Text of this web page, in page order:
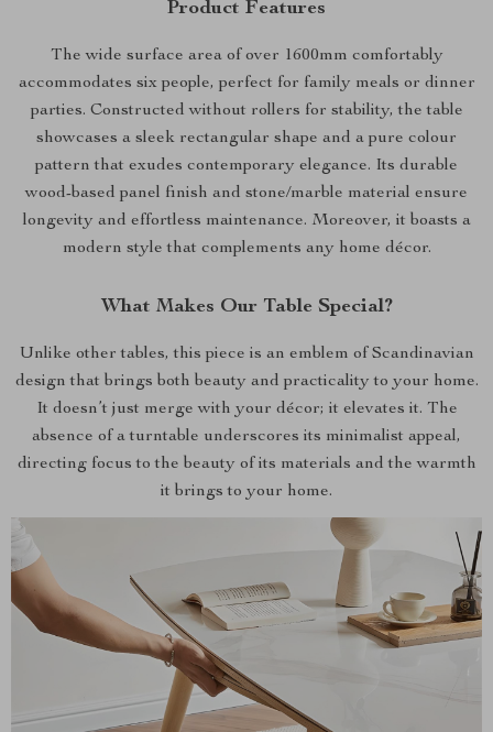
Product Features
The wide surface area of over 1600mm comfortably
accommodates six people, perfect for family meals or dinner
parties. Constructed without rollers for stability, the table
showcases a sleek rectangular shape and a pure colour
pattern that exudes contemporary elegance. Its durable
wood-based panel finish and stone/marble material ensure
longevity and effortless maintenance. Moreover, it boasts a
modern style that complements any home décor.
What Makes Our Table Special?
Unlike other tables, this piece is an emblem of Scandinavian
design that brings both beauty and practicality to your home.
It doesn’t just merge with your décor; it elevates it. The
absence of a turntable underscores its minimalist appeal,
directing focus to the beauty of its materials and the warmth
it brings to your home.